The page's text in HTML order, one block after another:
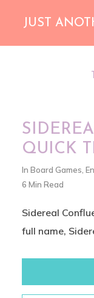
JUST
QUICK
In Board Games
6 Min Read
Sidereal
full name,